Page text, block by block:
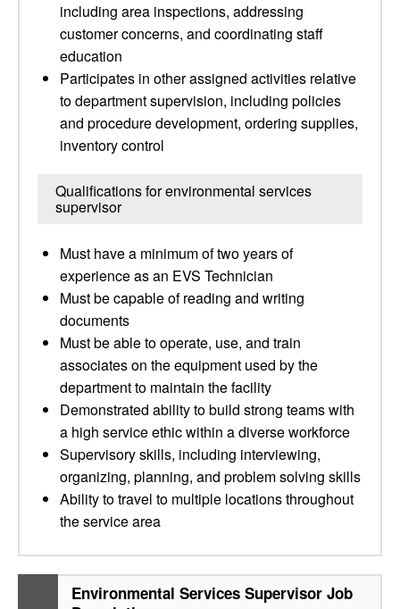
including area inspections, addressing
customer concerns, and coordinating staff
education
Participates in other assigned activities relative
to department supervision, including policies
and procedure development, ordering supplies,
inventory control
Qualifications for environmental services
supervisor
Must have a minimum of two years of
experience as an EVS Technician
Must be capable of reading and writing
documents
Must be able to operate, use, and train
associates on the equipment used by the
department to maintain the facility
Demonstrated ability to build strong teams with
a high service ethic within a diverse workforce
Supervisory skills, including interviewing,
organizing, planning, and problem solving skills
Ability to travel to multiple locations throughout
the service area
Environmental Services Supervisor Job